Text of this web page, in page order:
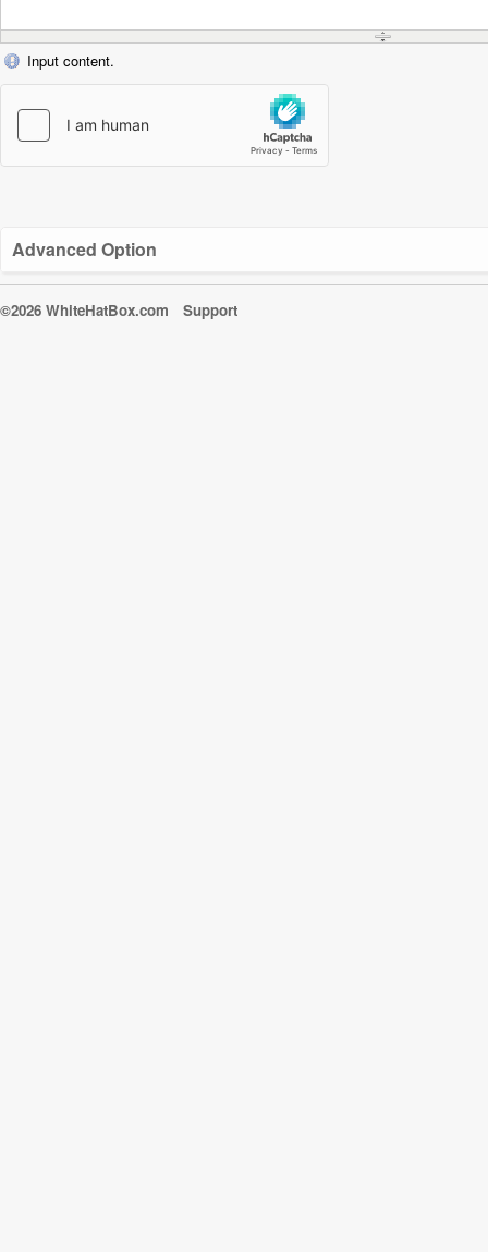
Input content.
Advanced Option
©2026 WhiteHatBox.com Support